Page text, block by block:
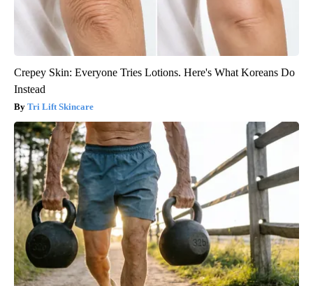
Crepey Skin: Everyone Tries Lotions. Here's What Koreans Do
Instead
Tri Lift Skincare